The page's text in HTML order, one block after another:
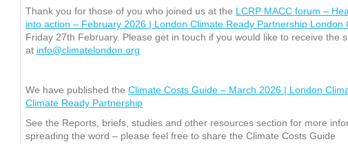
Thank you for those of you who joined us at the LCRP MACC forum –
into action – February 2026 | London Climate Ready Partnership London
Friday 27th February. Please get in touch if you would like to receive the
at info@climatelondon.org
We have published the Climate Costs Guide – March 2026 | London
Climate Ready Partnership
See the Reports, briefs, studies and other resources section for more
spreading the word – please feel free to share the Climate Costs Guide